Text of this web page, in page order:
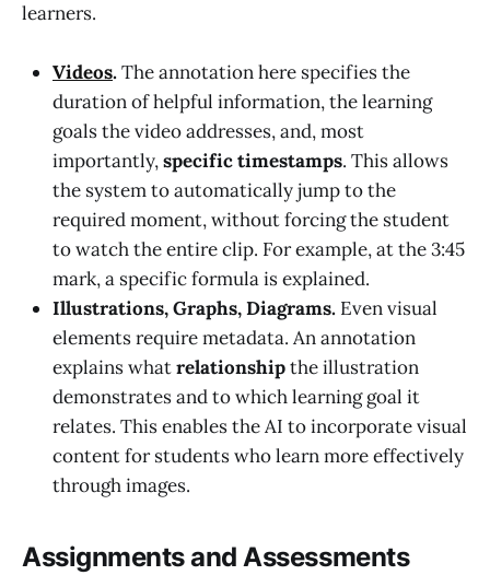
learners.
Videos.The annotation here specifies the
duration of helpful information, the learning
goals the video addresses, and, most
importantly,specific timestamps. This allows
the system to automatically jump to the
required moment, without forcing the student
to watch the entire clip. For example, at the 3:45
mark, a specific formula is explained.
Illustrations, Graphs, Diagrams. Even visual
elements require metadata. An annotation
explains whatrelationshipthe illustration
demonstrates and to which learning goal it
relates. This enables the AI to incorporate visual
content for students who learn more effectively
through images.
Assignments and Assessments